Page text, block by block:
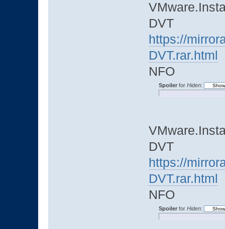
DVT
https://
DVT.rar.html
NFO
Spoilerfor Hiden:
DVT
https://
DVT.rar.html
NFO
Spoilerfor Hiden: